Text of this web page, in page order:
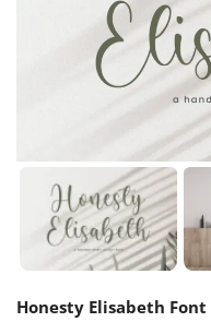
Honesty Elisabeth Font